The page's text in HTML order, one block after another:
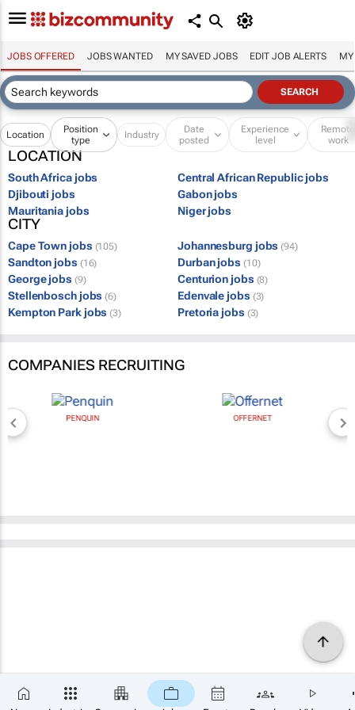
JOBS OFFERED JOBS WANTED MY SAVED JOBS EDIT JOB ALERTS MY
Location
Position
type
Industry
Date
posted
Experience
level
Remote
work
LOCATION
South Africa jobs
Central African Republic jobs
Djibouti jobs
Gabon jobs
Mauritania jobs
Niger jobs
CITY
Cape Town jobs (105) Johannesburg jobs (94)
Sandton jobs (16) Durban jobs (10)
George jobs (9) Centurion jobs (8)
Stellenbosch jobs (6) Edenvale jobs (3)
Kempton Park jobs (3) Pretoria jobs (3)
COMPANIES RECRUITING
PENQUIN OFFERNET